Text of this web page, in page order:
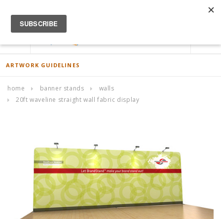
ACCOUNT
ARTWORK GUIDELINES
home banner stands
walls
20ft waveline straight wall fabric display